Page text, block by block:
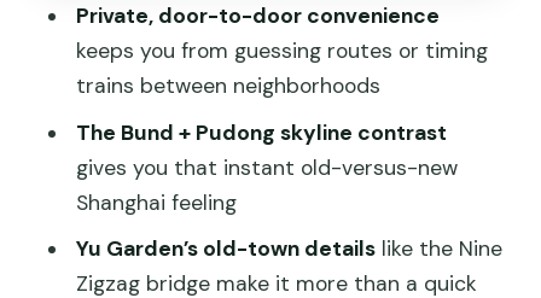
the day’s biggest payoff
Lunch break and where your guide
Price and value: what $223 really covers
Who this tour is best for
Should you book this Old and New
Shanghai private tour?
Private, door-to-door convenience
keeps you from guessing routes or timing
trains between neighborhoods
The Bund + Pudong skyline contrast
gives you that instant old-versus-new
Shanghai feeling
Yu Garden’s old-town detailslike the Nine
Zigzag bridge make it more than a quick